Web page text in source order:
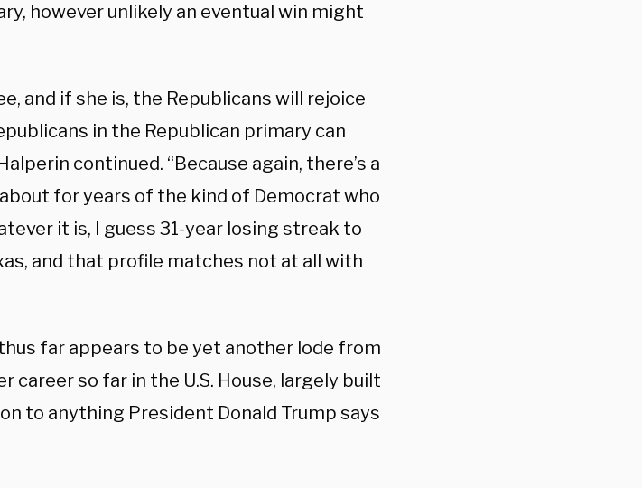
however unlikely an eventual win might
and if she is, the Republicans will rejoice
in the Republican primary can
continued. “Because again, there’s a
for years of the kind of Democrat who
it is, I guess 31-year losing streak to
and that profile matches not at all with
far appears to be yet another lode from
career so far in the U.S. House, largely built
to anything President Donald Trump says